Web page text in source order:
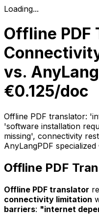
Loading...
Offline PDF
vs.
€0.125/doc
Offline PDF translator:
'software installation
missing', connectivity
AnyLangPDF
Offline PDF
Offline PDF translator
connectivity limitation
barriers: "internet